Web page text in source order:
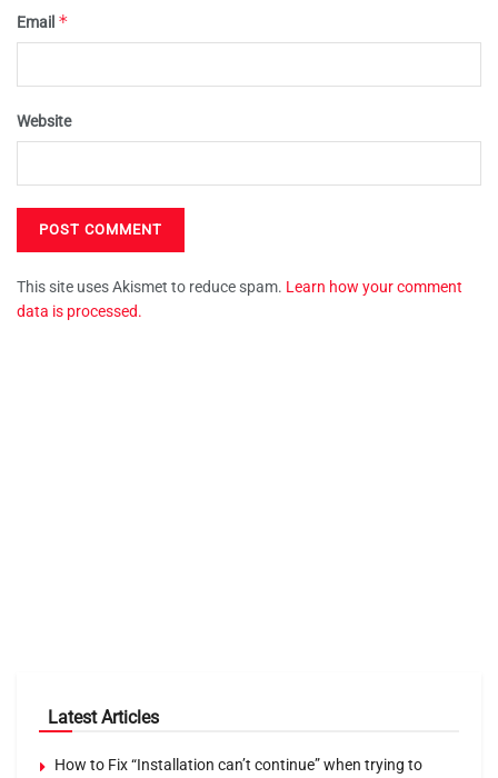
Email *
Website
This site uses Akismet to reduce spam. Learn how your comment
data is processed.
Latest Articles
How to Fix “Installation can’t continue” when trying to